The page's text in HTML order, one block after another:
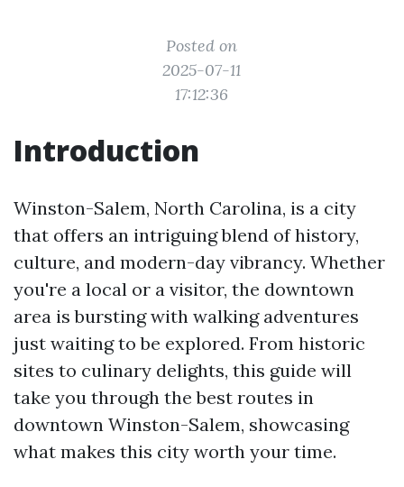
Posted on
2025-07-11
17:12:36
Introduction
Winston-Salem, North Carolina, is a city
that offers an intriguing blend of history,
culture, and modern-day vibrancy. Whether
you're a local or a visitor, the downtown
area is bursting with walking adventures
just waiting to be explored. From historic
sites to culinary delights, this guide will
take you through the best routes in
downtown Winston-Salem, showcasing
what makes this city worth your time.